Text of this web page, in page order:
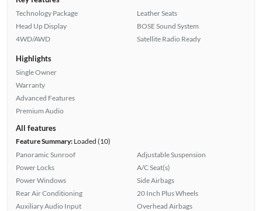
Technology Package
Head Up Display
4WD/AWD
Leather Seats
BOSE Sound System
Satellite Radio Ready
Highlights
Single Owner
Warranty
Advanced Features
Premium Audio
All features
Feature Summary:Loaded (10)
Panoramic Sunroof
Power Locks
Power Windows
Rear Air Conditioning
Auxiliary Audio Input
Adjustable Suspension
A/C Seat(s)
Side Airbags
20 Inch Plus Wheels
Overhead Airbags